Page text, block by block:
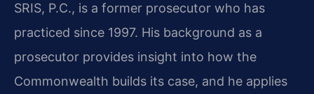
SRIS, P.C., is a former prosecutor who has
practiced since 1997. His background as a
prosecutor provides insight into how the
Commonwealth builds its case, and he applies